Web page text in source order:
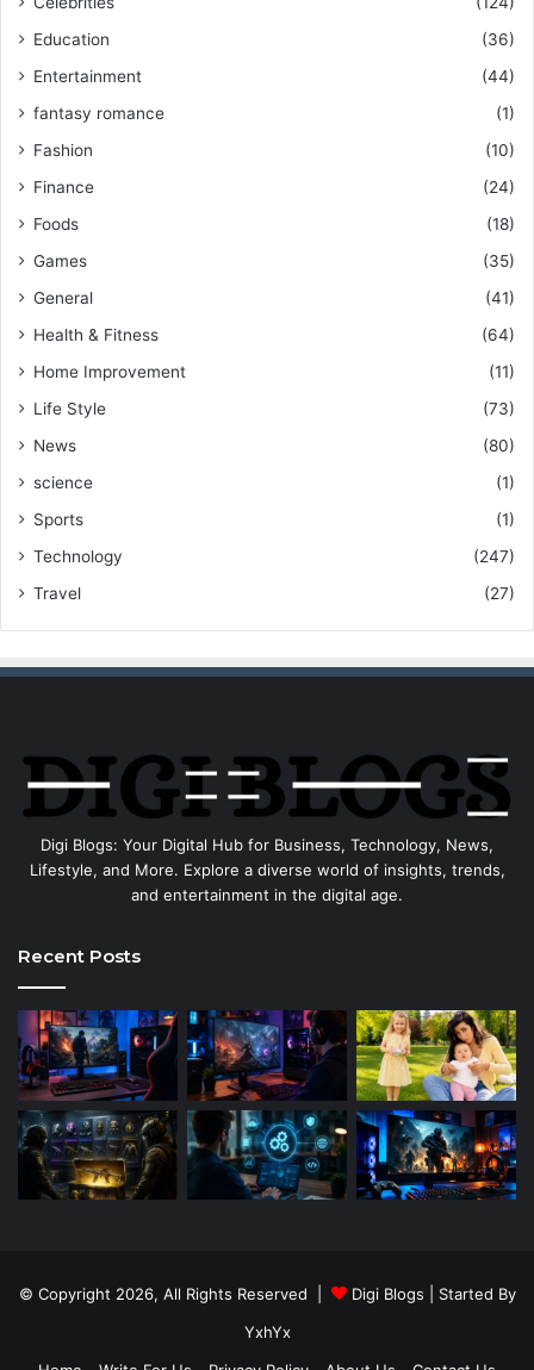
Education
(36)
Entertainment
(44)
fantasy romance
(1)
Fashion
(10)
Finance
(24)
Foods
(18)
Games
(35)
General
(41)
Health & Fitness
(64)
Home Improvement
(11)
Life Style
(73)
News
(80)
science
(1)
Sports
(1)
Technology
(247)
Travel
(27)
Digi Blogs: Your Digital Hub for Business, Technology, News,
Lifestyle, and More. Explore a diverse world of insights, trends,
and entertainment in the digital age.
Recent Posts
© Copyright 2026, All Rights Reserved | Digi Blogs | Started By
YxhYx